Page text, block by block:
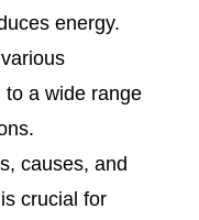
energy.
to a wide range
causes, and
crucial for